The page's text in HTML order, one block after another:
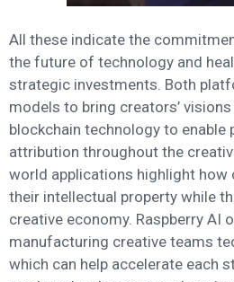
All these indicate the
the future of technology and
strategic investments. Both
models to bring creators’ visions
blockchain technology to enable
attribution throughout the
world applications highlight how
their intellectual property while
creative economy. Raspberry AI
manufacturing creative teams
which can help accelerate each